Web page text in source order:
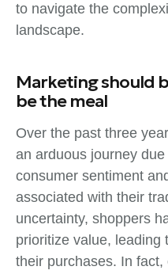
to navigate the
landscape.
Marketing should
be the meal
Over the past three
an arduous journey
consumer sentiment
associated with their
uncertainty, shoppers
prioritize value, leading
their purchases. In